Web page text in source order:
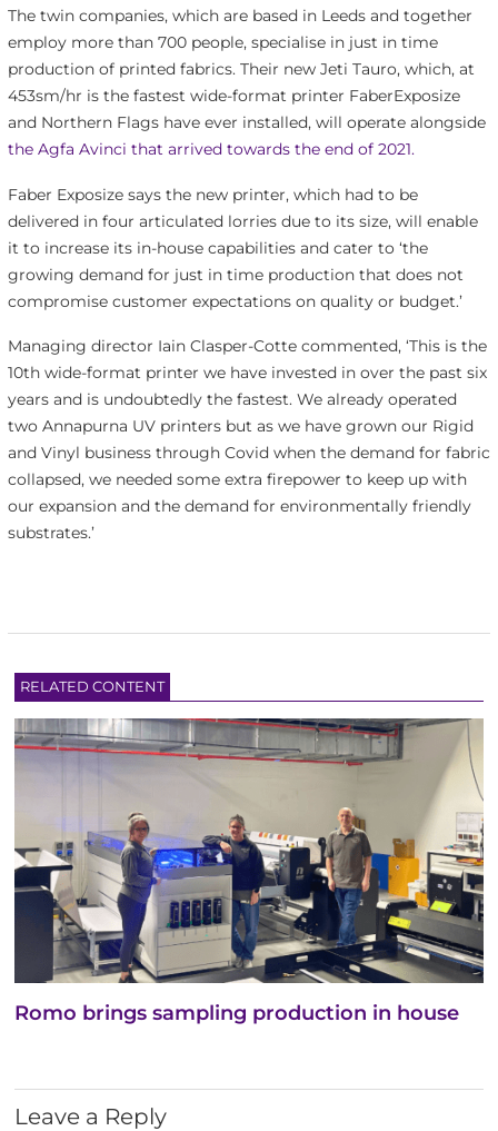
The twin companies, which are based in Leeds and together
employ more than 700 people, specialise in just in time
production of printed fabrics. Their new Jeti Tauro, which, at
453sm/hr is the fastest wide-format printer FaberExposize
and Northern Flags have ever installed, will operate alongside
the Agfa Avinci that arrived towards the end of 2021.
Faber Exposize says the new printer, which had to be
delivered in four articulated lorries due to its size, will enable
it to increase its in-house capabilities and cater to ‘the
growing demand for just in time production that does not
compromise customer expectations on quality or budget.’
Managing director Iain Clasper-Cotte commented, ‘This is the
10th wide-format printer we have invested in over the past six
years and is undoubtedly the fastest. We already operated
two Annapurna UV printers but as we have grown our Rigid
and Vinyl business through Covid when the demand for fabric
collapsed, we needed some extra firepower to keep up with
our expansion and the demand for environmentally friendly
substrates.’
RELATED CONTENT
Romo brings sampling production in house
Leave a Reply